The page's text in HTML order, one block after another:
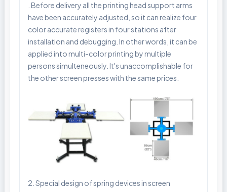
. Before delivery all the printing head support arms
have been accurately adjusted, so it can realize four
color accurate registers in four stations after
installation and debugging. In other words, it can be
applied into multi-color printing by multiple
persons simulteneously. It's unaccomplishable for
the other screen presses with the same prices.
2. Special design of spring devices in screen